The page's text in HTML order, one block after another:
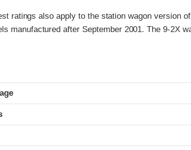
ratings also apply to the station wagon version
manufactured after September 2001. The 9-2X